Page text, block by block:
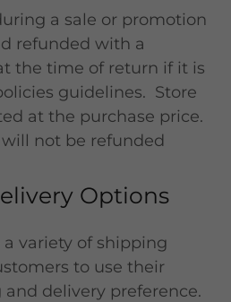
a sale or promotion
refunded with a
the time of return if it is
guidelines. Store
at the purchase price.
not be refunded
Options
variety of shipping
to use their
delivery preference.